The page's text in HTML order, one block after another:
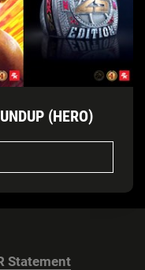
(HERO)
Statement